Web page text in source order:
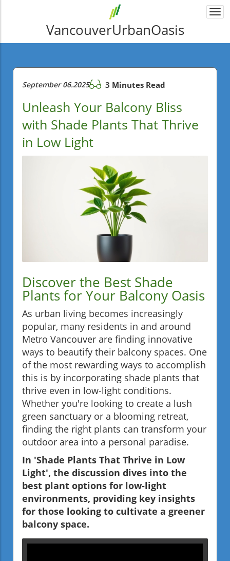
VancouverUrbanOasis
September 06.2025 3 Minutes Read
Unleash Your Balcony Bliss
with Shade Plants That Thrive
in Low Light
Discover the Best Shade
Plants for Your Balcony Oasis
As urban living becomes increasingly
popular, many residents in and around
Metro Vancouver are finding innovative
ways to beautify their balcony spaces. One
of the most rewarding ways to accomplish
this is by incorporating shade plants that
thrive even in low-light conditions.
Whether you're looking to create a lush
green sanctuary or a blooming retreat,
finding the right plants can transform your
outdoor area into a personal paradise.
In 'Shade Plants That Thrive in Low
Light', the discussion dives into the
best plant options for low-light
environments, providing key insights
for those looking to cultivate a greener
balcony space.